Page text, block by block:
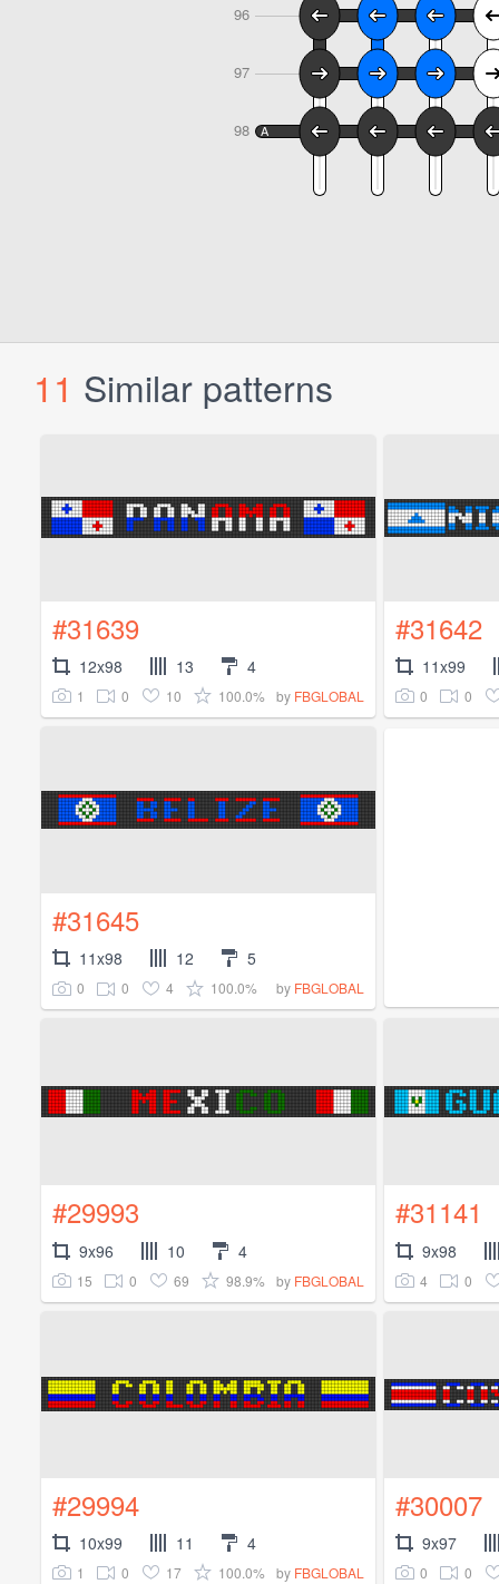
11 Similar patterns
#31639
12x98 13 4
1 0 10 100.0% by FBGLOBAL
#31642
11x99
0 0
#31645
11x98 12 5
0 0 4 100.0% by FBGLOBAL
#29993
9x96 10 4
15 0 69 98.9% by FBGLOBAL
#31141
9x98
4 0
#29994
10x99 11 4
1 0 17 100.0% by FBGLOBAL
#30007
9x97
0 0